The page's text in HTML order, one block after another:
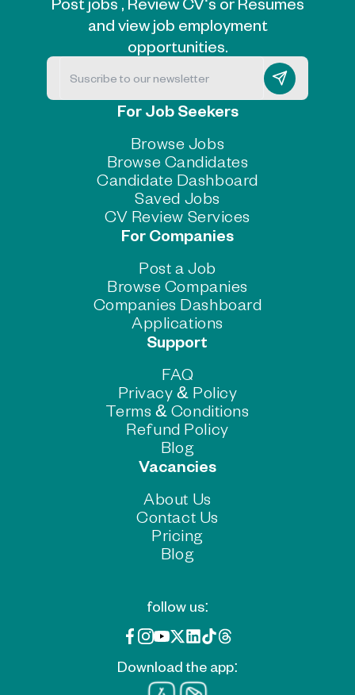
and view job employment
opportunities.
For Job Seekers
Browse Jobs
Browse Candidates
Candidate Dashboard
Saved Jobs
CV Review Services
For Companies
Post a Job
Browse Companies
Companies Dashboard
Applications
Support
FAQ
Privacy & Policy
Terms & Conditions
Refund Policy
Blog
Vacancies
About Us
Contact Us
Pricing
Blog
follow us:
Download the app: